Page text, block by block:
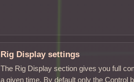
Rig Display settings
The Rig Display section gives you full
a given time. By default only the Control